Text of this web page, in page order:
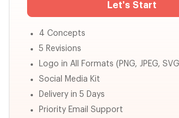
Let's Start
4 Concepts
5 Revisions
Logo in All Formats (PNG, JPEG,
Social Media Kit
Delivery in 5 Days
Priority Email Support